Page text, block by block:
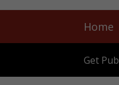
Home
Get